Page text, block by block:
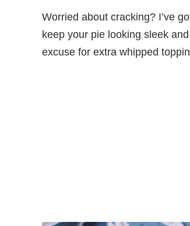
Worried about cracking? I’ve
keep your pie looking sleek
excuse for extra whipped